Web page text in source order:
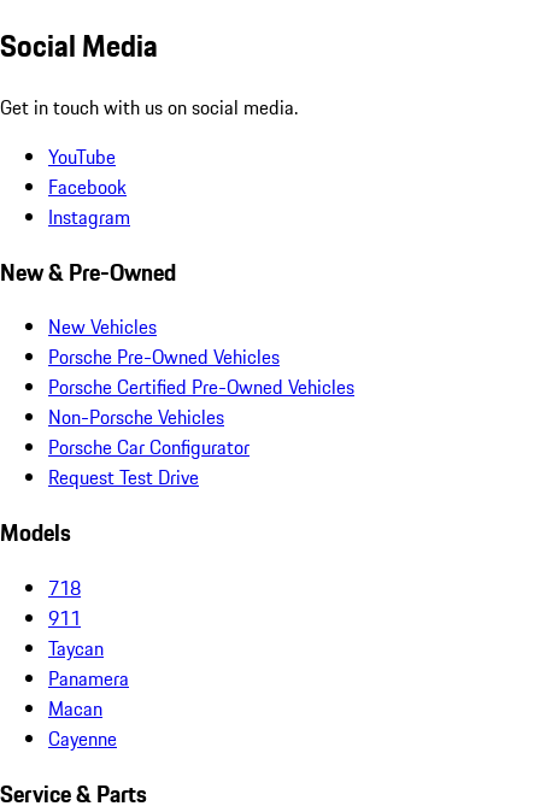
Social Media
Get in touch with us on social media.
YouTube
Facebook
Instagram
New & Pre-Owned
New Vehicles
Porsche Pre-Owned Vehicles
Porsche Certified Pre-Owned Vehicles
Non-Porsche Vehicles
Porsche Car Configurator
Request Test Drive
Models
718
911
Taycan
Panamera
Macan
Cayenne
Service & Parts